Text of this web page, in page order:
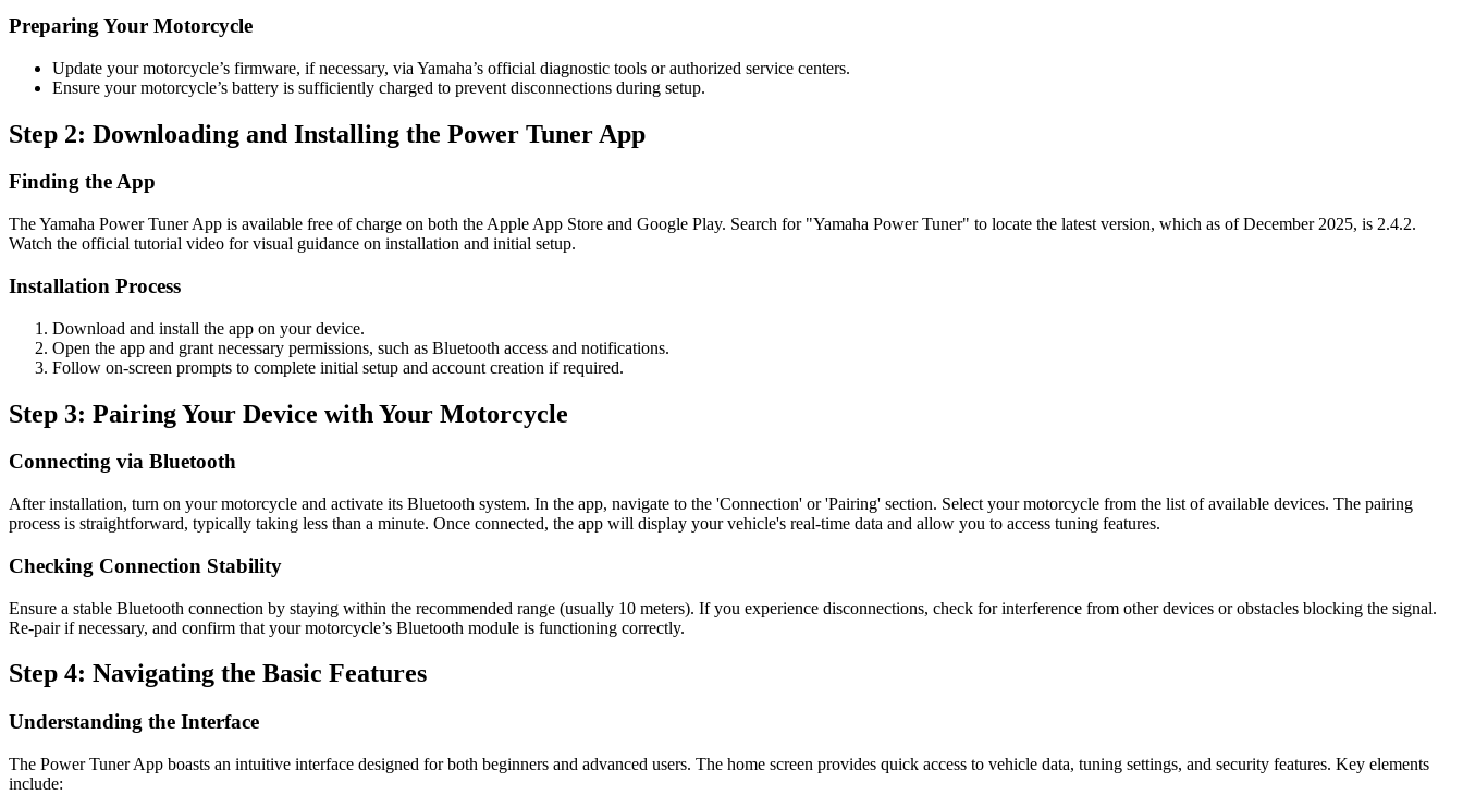
Preparing Your Motorcycle
Update your motorcycle’s firmware, if necessary, via Yamaha’s official diagnostic tools or authorized service centers.
Ensure your motorcycle’s battery is sufficiently charged to prevent disconnections during setup.
Step 2: Downloading and Installing the Power Tuner App
Finding the App
The Yamaha Power Tuner App is available free of charge on both the Apple App Store and Google Play. Search for "Yamaha Power Tuner" to locate the latest version, which as of December 2025, is 2.4.2.
Watch the official tutorial video for visual guidance on installation and initial setup.
Installation Process
Download and install the app on your device.
Open the app and grant necessary permissions, such as Bluetooth access and notifications.
Follow on-screen prompts to complete initial setup and account creation if required.
Step 3: Pairing Your Device with Your Motorcycle
Connecting via Bluetooth
After installation, turn on your motorcycle and activate its Bluetooth system. In the app, navigate to the 'Connection' or 'Pairing' section. Select your motorcycle from the list of available devices. The pairing
process is straightforward, typically taking less than a minute. Once connected, the app will display your vehicle's real-time data and allow you to access tuning features.
Checking Connection Stability
Ensure a stable Bluetooth connection by staying within the recommended range (usually 10 meters). If you experience disconnections, check for interference from other devices or obstacles blocking the signal.
Re-pair if necessary, and confirm that your motorcycle’s Bluetooth module is functioning correctly.
Step 4: Navigating the Basic Features
Understanding the Interface
The Power Tuner App boasts an intuitive interface designed for both beginners and advanced users. The home screen provides quick access to vehicle data, tuning settings, and security features. Key elements
include: